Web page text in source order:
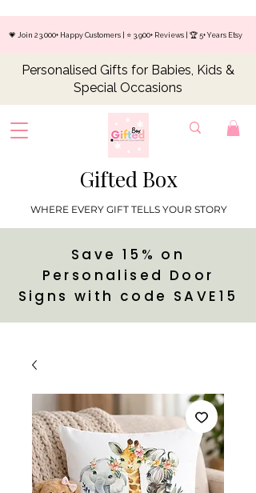
Save 15% on
Personalised Door
Signs with code SAVE15
💗 Join 23,000+ Happy Customers | ⭐ 3,900+ Reviews | 🏆 5+ Years Etsy
Personalised Gifts for Babies, Kids &
Special Occasions
Gifted Box
WHERE EVERY GIFT TELLS YOUR STORY